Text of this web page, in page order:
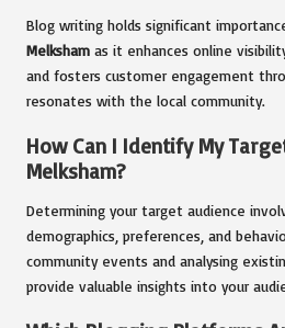
Blog writing holds significant
Melksham as it enhances online
and fosters customer engagement
resonates with the local community.
How Can I Identify My
Melksham?
Determining your target audience
demographics, preferences, and
community events and analysing
provide valuable insights into your